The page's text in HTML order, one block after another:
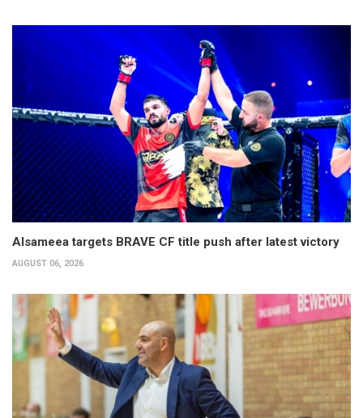
Alsameea targets BRAVE CF title push after latest victory
AUGUST 06, 2026